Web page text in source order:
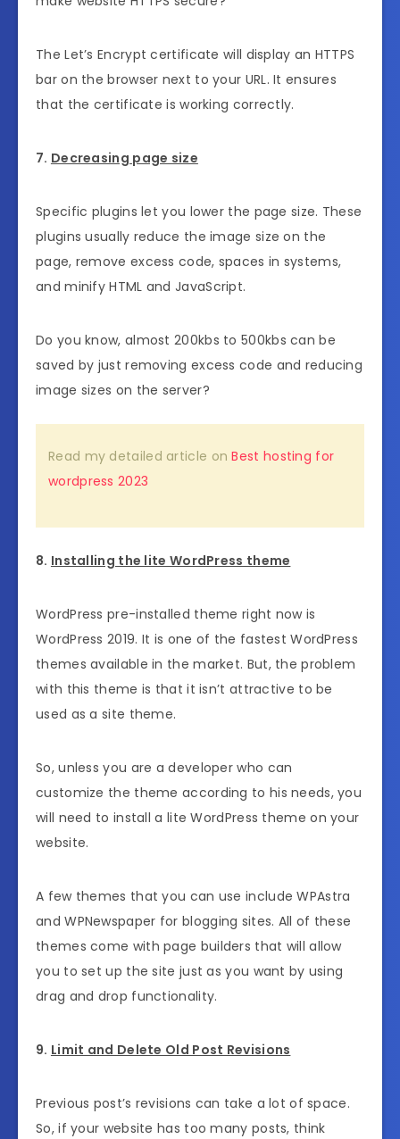
The Let’s Encrypt certificate will display an HTTPS
bar on the browser next to your URL. It ensures
that the certificate is working correctly.
7. Decreasing page size
Specific plugins let you lower the page size. These
plugins usually reduce the image size on the
page, remove excess code, spaces in systems,
and minify HTML and JavaScript.
Do you know, almost 200kbs to 500kbs can be
saved by just removing excess code and reducing
image sizes on the server?
Read my detailed article onBest hosting for
wordpress 2023
8. Installing the lite WordPress theme
WordPress pre-installed theme right now is
WordPress 2019. It is one of the fastest WordPress
themes available in the market. But, the problem
with this theme is that it isn’t attractive to be
used as a site theme.
So, unless you are a developer who can
customize the theme according to his needs, you
will need to install a lite WordPress theme on your
website.
A few themes that you can use include WPAstra
and WPNewspaper for blogging sites. All of these
themes come with page builders that will allow
you to set up the site just as you want by using
drag and drop functionality.
9. Limit and Delete Old Post Revisions
Previous post’s revisions can take a lot of space.
So, if your website has too many posts, think